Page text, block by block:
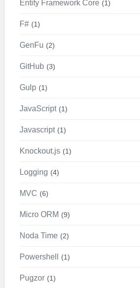
Entity Framework Core 1
F# 1
GenFu 2
GitHub 3
Gulp 1
JavaScript 1
Javascript 1
Knockout.js 1
Logging 4
MVC 6
Micro ORM 9
Noda Time 2
Powershell 1
Pugzor 1